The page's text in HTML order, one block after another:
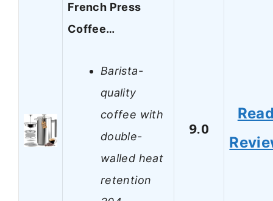
French Press
Coffee…
Barista-
quality
coffee with
double-
walled heat
retention
9.0